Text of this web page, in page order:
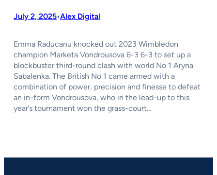
July 2, 2025•Alex Digital
Emma Raducanu knocked out 2023 Wimbledon
champion Marketa Vondrousova 6-3 6-3 to set up a
blockbuster third-round clash with world No 1 Aryna
Sabalenka. The British No 1 came armed with a
combination of power, precision and finesse to defeat
an in-form Vondrousova, who in the lead-up to this
year’s tournament won the grass-court…